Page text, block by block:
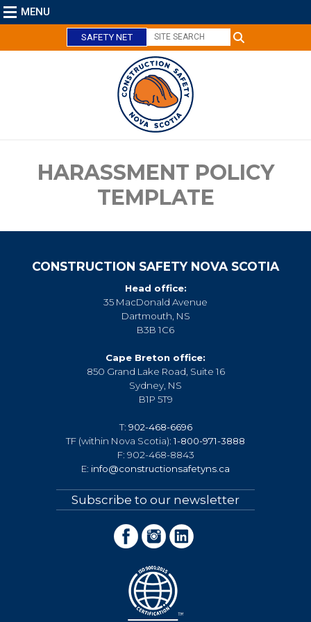
MENU
SAFETY NET
HARASSMENT POLICY
TEMPLATE
CONSTRUCTION SAFETY NOVA SCOTIA
Head office:
35 MacDonald Avenue
Dartmouth, NS
B3B 1C6
Cape Breton office:
850 Grand Lake Road, Suite 16
Sydney, NS
B1P 5T9
T: 902-468-6696
TF (within Nova Scotia):1-800-971-3888
F: 902-468-8843
E: info@constructionsafetyns.ca
Subscribe to our newsletter